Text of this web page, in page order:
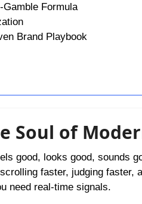
Formula
Brand Playbook
Soul of
good, looks good, sounds
faster, judging faster,
need real-time signals.